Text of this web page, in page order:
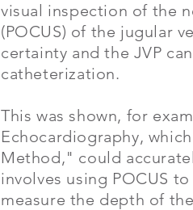
visual inspection of the
(POCUS) of the jugular
certainty and the JVP
catheterization.
This was shown, for
Echocardiography,
Method," could
involves using POCUS
measure the depth of